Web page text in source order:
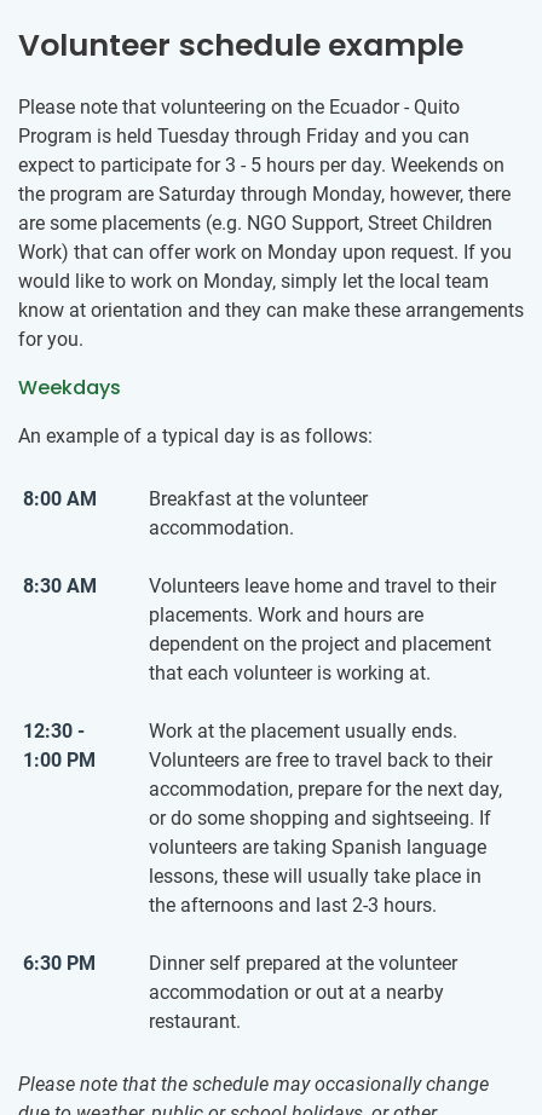
Volunteer schedule example
Please note that volunteering on the Ecuador - Quito
Program is held Tuesday through Friday and you can
expect to participate for 3 - 5 hours per day. Weekends on
the program are Saturday through Monday, however, there
are some placements (e.g. NGO Support, Street Children
Work) that can offer work on Monday upon request. If you
would like to work on Monday, simply let the local team
know at orientation and they can make these arrangements
for you.
Weekdays
An example of a typical day is as follows:
8:00 AM
Breakfast at the volunteer
accommodation.
8:30 AM
Volunteers leave home and travel to their
placements. Work and hours are
dependent on the project and placement
that each volunteer is working at.
12:30 -
1:00 PM
Work at the placement usually ends.
Volunteers are free to travel back to their
accommodation, prepare for the next day,
or do some shopping and sightseeing. If
volunteers are taking Spanish language
lessons, these will usually take place in
the afternoons and last 2-3 hours.
6:30 PM
Dinner self prepared at the volunteer
accommodation or out at a nearby
restaurant.
Please note that the schedule may occasionally change